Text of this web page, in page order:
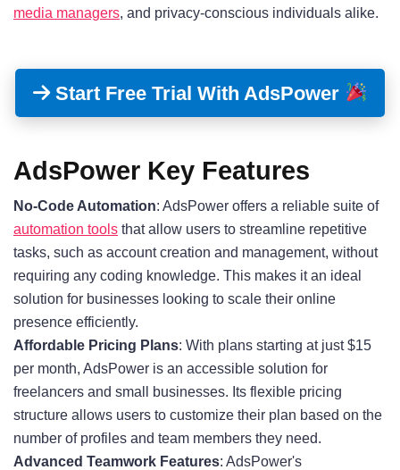
media managers, and privacy-conscious individuals alike.
Start Free Trial With AdsPower
AdsPower Key Features
No-Code Automation: AdsPower offers a reliable suite of
automation tools that allow users to streamline repetitive
tasks, such as account creation and management, without
requiring any coding knowledge. This makes it an ideal
solution for businesses looking to scale their online
presence efficiently.
Affordable Pricing Plans: With plans starting at just $15
per month, AdsPower is an accessible solution for
freelancers and small businesses. Its flexible pricing
structure allows users to customize their plan based on the
number of profiles and team members they need.
Advanced Teamwork Features: AdsPower's